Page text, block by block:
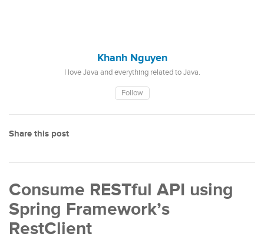
Khanh Nguyen
I love Java and everything related to Java.
Follow
Share this post
Consume RESTful API using
Spring Framework’s
RestClient